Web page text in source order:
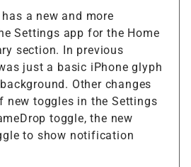
a new and more
Settings app for the Home
section. In previous
just a basic iPhone glyph
Other changes
new toggles in the Settings
toggle, the new
to show notification